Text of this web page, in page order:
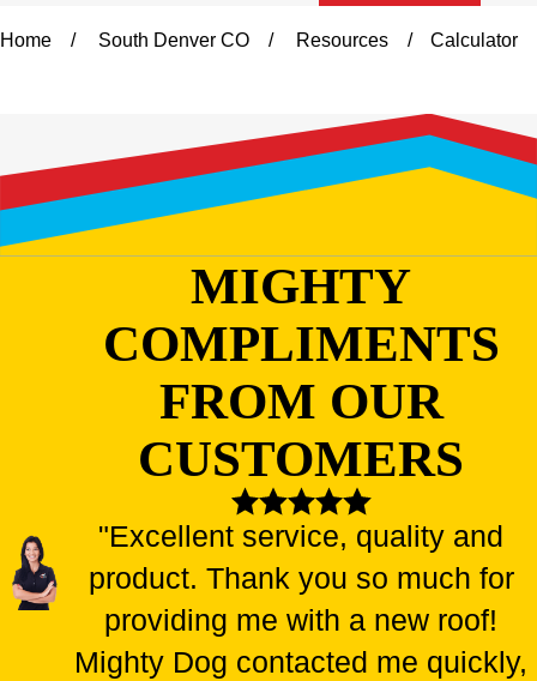
Home South Denver CO Resources Calculator
MIGHTY
COMPLIMENTS
FROM OUR
CUSTOMERS
"Excellent service, quality and
product. Thank you so much for
providing me with a new roof!
Mighty Dog contacted me quickly,